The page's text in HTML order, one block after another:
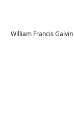
William Francis Galvin